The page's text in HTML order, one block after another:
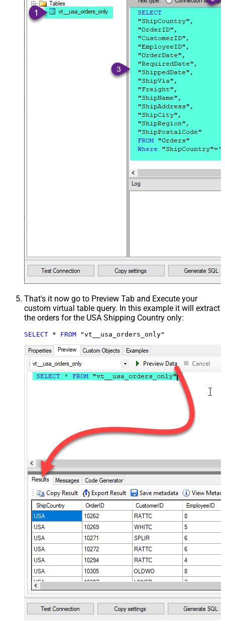
That's it now go to Preview Tab and Execute your
custom virtual table query. In this example it will extract
the orders for the USA Shipping Country only:
SELECT * FROM "vt__usa_orders_only"